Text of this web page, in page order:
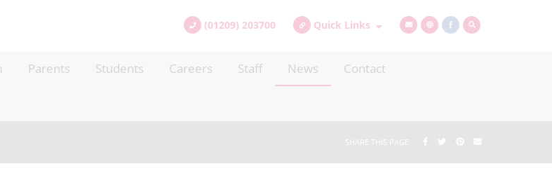
(01209) 203700 Quick Links
Parents Students Careers Staff News Contact
SHARE THIS PAGE